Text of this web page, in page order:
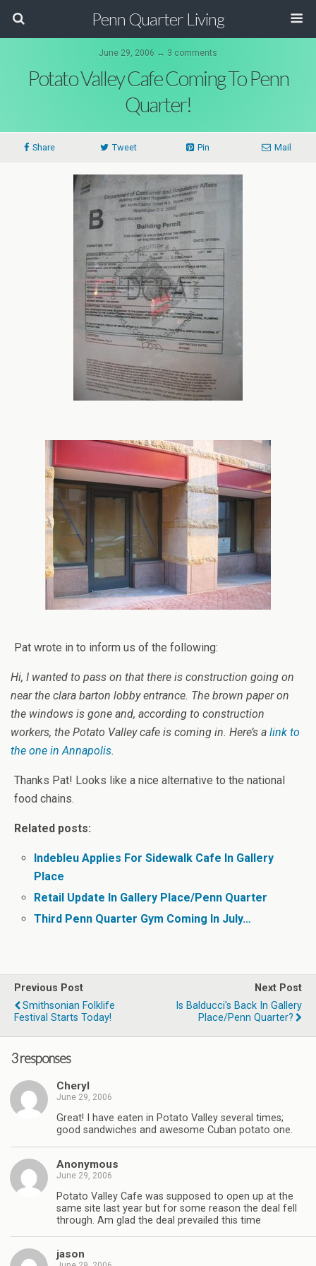
Penn Quarter Living
June 29, 2006 ↔ 3 comments
Potato Valley Cafe Coming To Penn
Quarter!
Share Tweet Pin Mail
Pat wrote in to inform us of the following:
Hi, I wanted to pass on that there is construction going on
near the clara barton lobby entrance. The brown paper on
the windows is gone and, according to construction
workers, the Potato Valley cafe is coming in. Here’s a link to
the one in Annapolis.
Thanks Pat! Looks like a nice alternative to the national
food chains.
Related posts:
Indebleu Applies For Sidewalk Cafe In Gallery
Place
Retail Update In Gallery Place/Penn Quarter
Third Penn Quarter Gym Coming In July…
Previous Post
Smithsonian Folklife
Festival Starts Today!
Next Post
Is Balducci's Back In Gallery
Place/Penn Quarter?
3 responses
Cheryl
June 29, 2006
Great! I have eaten in Potato Valley several times;
good sandwiches and awesome Cuban potato one.
Anonymous
June 29, 2006
Potato Valley Cafe was supposed to open up at the
same site last year but for some reason the deal fell
through. Am glad the deal prevailed this time
jason